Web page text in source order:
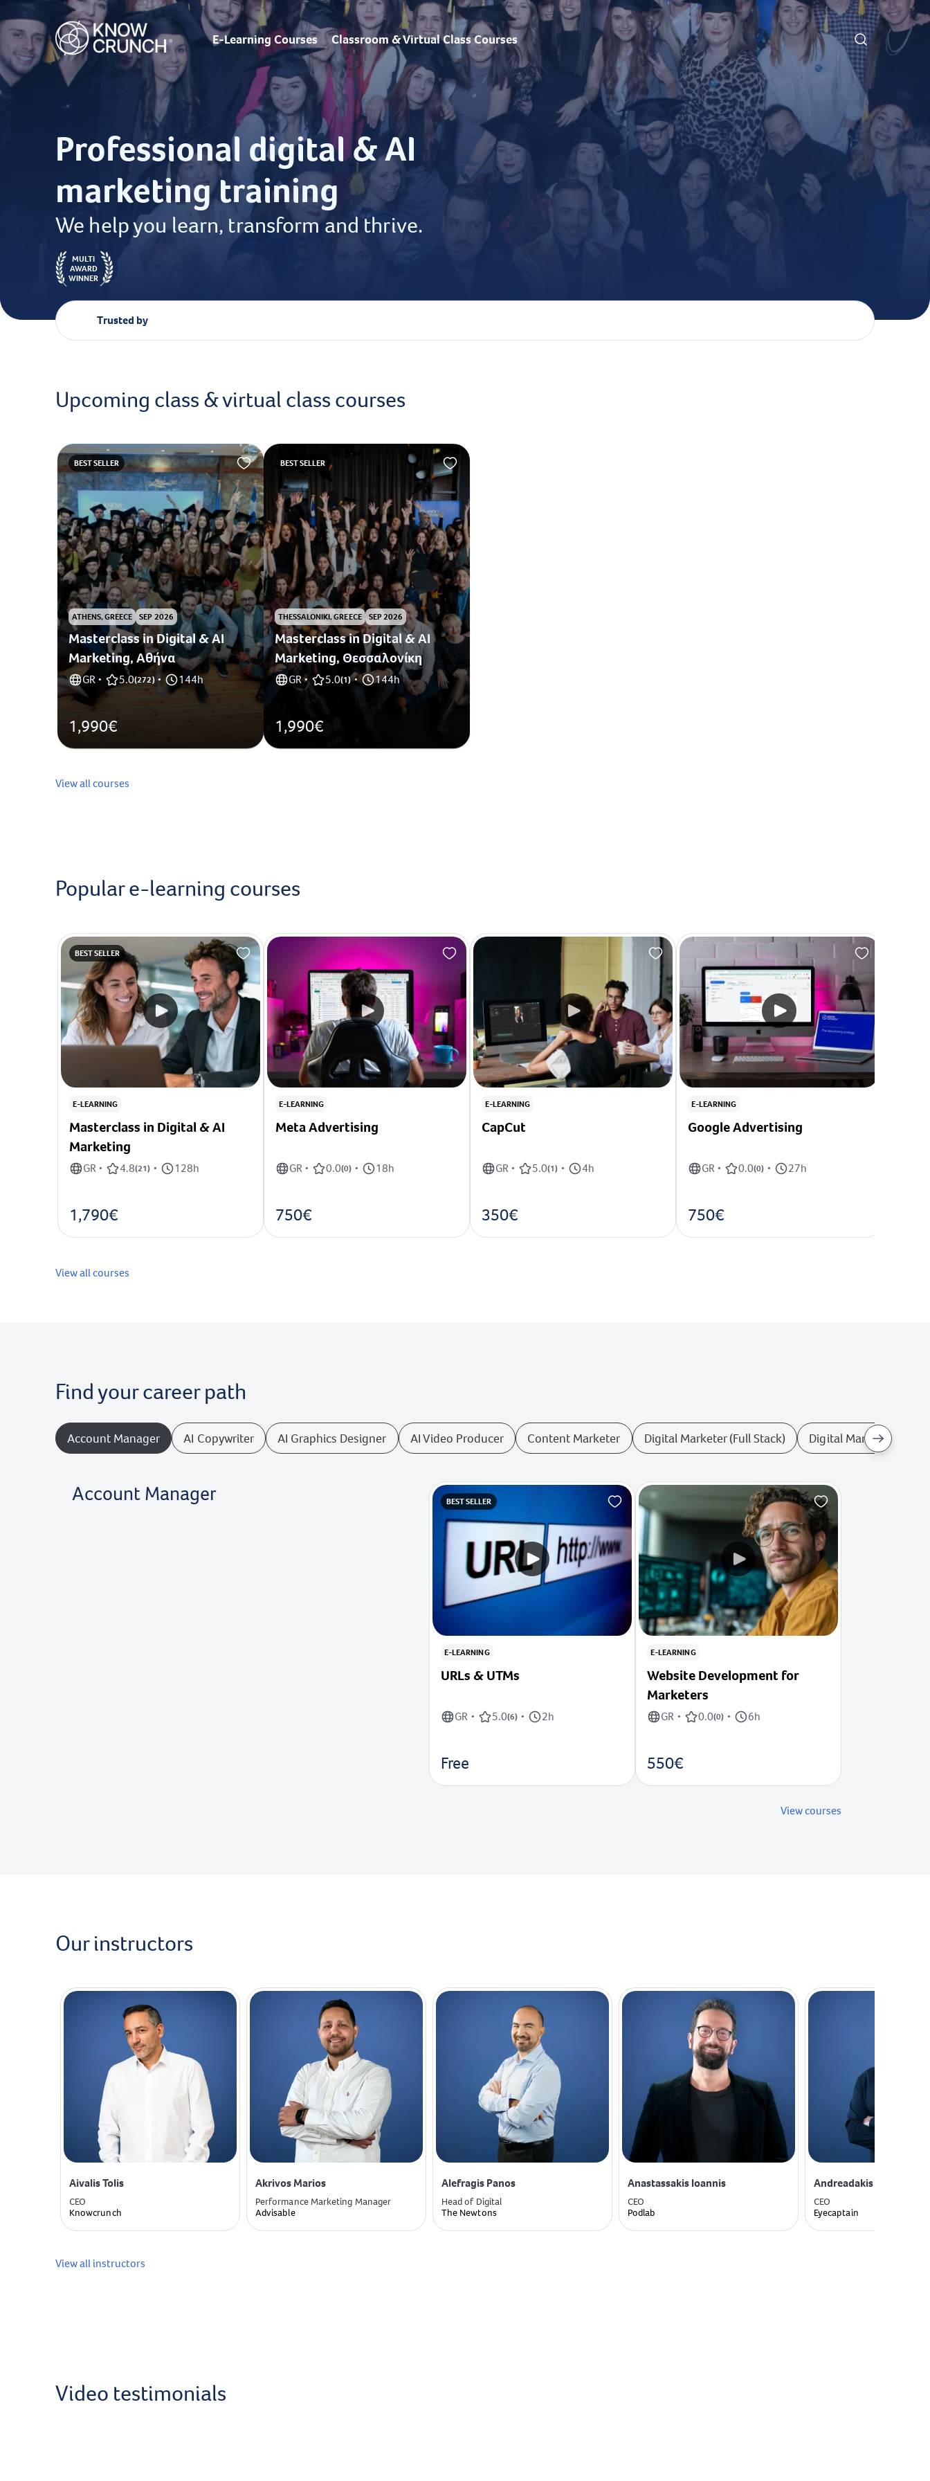
E-Learning Courses Classroom & Virtual Class Courses
Professional digital & AI
marketing training
We help you learn, transform and thrive.
MULTI
AWARD
WINNER
Trusted by
Upcoming class & virtual class courses
BEST SELLER
ATHENS, GREECE SEP 2026
Masterclass in Digital & AI
Marketing, Αθήνα
GR • 5.0(272) • 144h
1,990€
BEST SELLER
THESSALONIKI, GREECE SEP 2026
Masterclass in Digital & AI
Marketing, Θεσσαλονίκη
GR • 5.0(1) • 144h
1,990€
View all courses
Popular e-learning courses
BEST SELLER
E-LEARNING
Masterclass in Digital & AI
Marketing
GR • 4.8(21) • 128h
1,790€
E-LEARNING
Meta Advertising
GR • 0.0(0) • 18h
750€
E-LEARNING
CapCut
GR • 5.0(1) • 4h
350€
E-LEARNING
Google Advertising
GR • 0.0(0) • 27h
750€
View all courses
Find your career path
Account Manager AI Copywriter AI Graphics Designer AI Video Producer Content Marketer Digital Marketer (Full Stack) Digital Marketing
Account Manager BEST SELLER
E-LEARNING
URLs & UTMs
GR • 5.0(6) • 2h
Free
E-LEARNING
Website Development for
Marketers
GR • 0.0(0) • 6h
550€
View courses
Our instructors
Aivalis Tolis
CEO
Knowcrunch
Akrivos Marios
Performance Marketing Manager
Advisable
Alefragis Panos
Head of Digital
The Newtons
Anastassakis Ioannis
CEO
Podlab
Andreadakis Dimitris
CEO
Eyecaptain
View all instructors
Video testimonials